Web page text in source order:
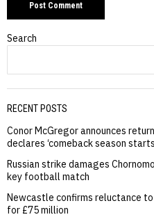
Search
RECENT POSTS
Conor McGregor announces
declares ‘comeback season
Russian strike damages
key football match
Newcastle confirms reluctance
for £75 million